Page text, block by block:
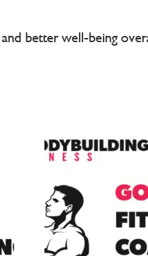
better well-being